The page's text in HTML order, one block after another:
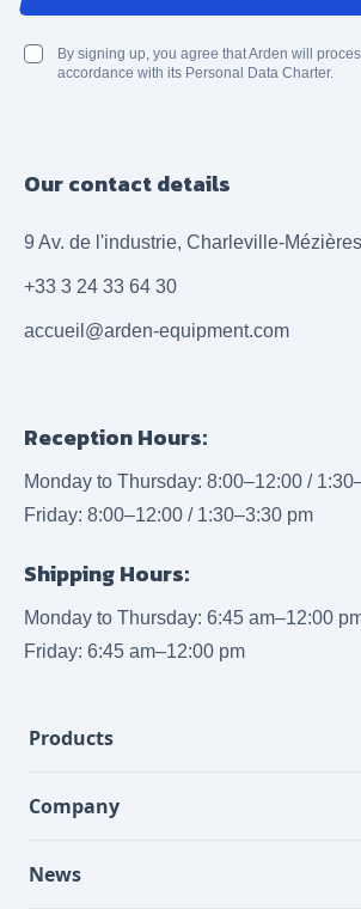
By signing up, you agree that Arden will
accordance with its Personal Data Charter.
Our contact details
9 Av. de l'industrie, Charleville-
+33 3 24 33 64 30
accueil@arden-equipment.com
Reception Hours:
Monday to Thursday: 8:00–12:00 /
Friday: 8:00–12:00 / 1:30–3:30 pm
Shipping Hours:
Monday to Thursday: 6:45 am–12:00
Friday: 6:45 am–12:00 pm
Products
Company
News